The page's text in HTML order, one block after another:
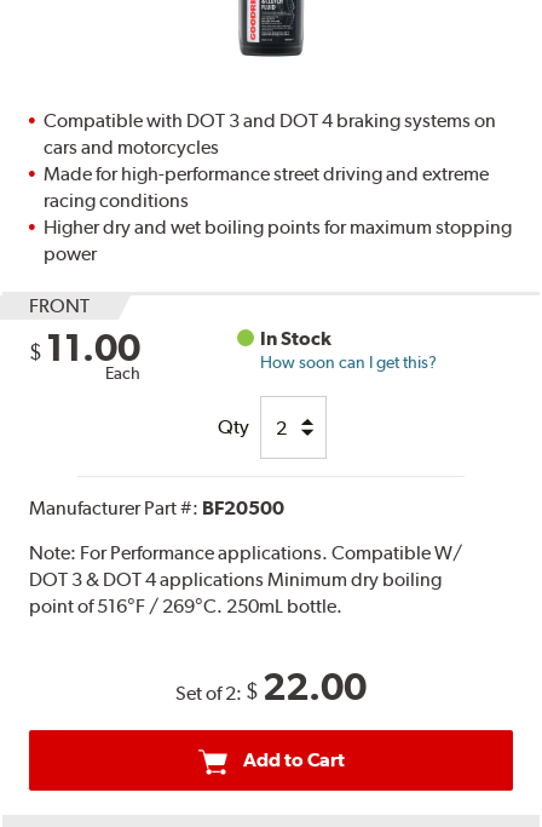
Compatible with DOT 3 and DOT 4 braking systems on
cars and motorcycles
Made for high-performance street driving and extreme
racing conditions
Higher dry and wet boiling points for maximum stopping
power
FRONT
$ 11.00
Each
In Stock
How soon can I get this?
Qty
Manufacturer Part #: BF20500
Note: For Performance applications. Compatible W/
DOT 3 & DOT 4 applications Minimum dry boiling
point of 516°F / 269°C. 250mL bottle.
Set of 2: $ 22.00
Add to Cart